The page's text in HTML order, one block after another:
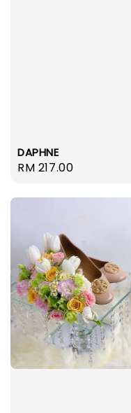
DAPHNE
Regular
RM 217.00